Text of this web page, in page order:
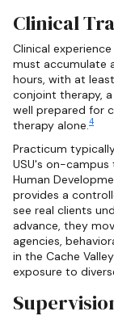
Clinical
Clinical
must accumulate
hours, with at
conjoint therapy,
well prepared for
therapy alone.4
Practicum
USU's on-
Human
provides a
see real clients
advance, they
agencies,
in the Cache
exposure to